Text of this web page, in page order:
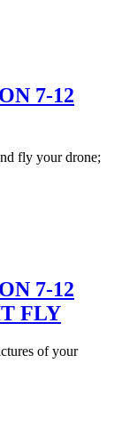
7-12
fly your drone;
7-12
FLY
of your